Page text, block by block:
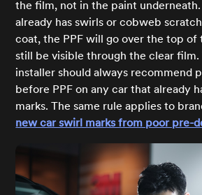
the film, not in the paint
already has swirls or cobweb
coat, the PPF will go over the top of
still be visible through the clear film.
installer should always recommend
before PPF on any car that already
marks. The same rule applies to
new car swirl marks from poor pre-